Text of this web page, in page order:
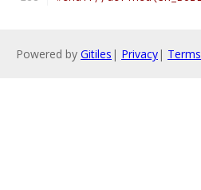
Powered by Gitiles | Privacy| Terms